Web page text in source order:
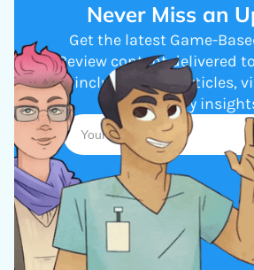
Never Miss an
Get the latest Game-
Review content delivered
including new articles,
industry